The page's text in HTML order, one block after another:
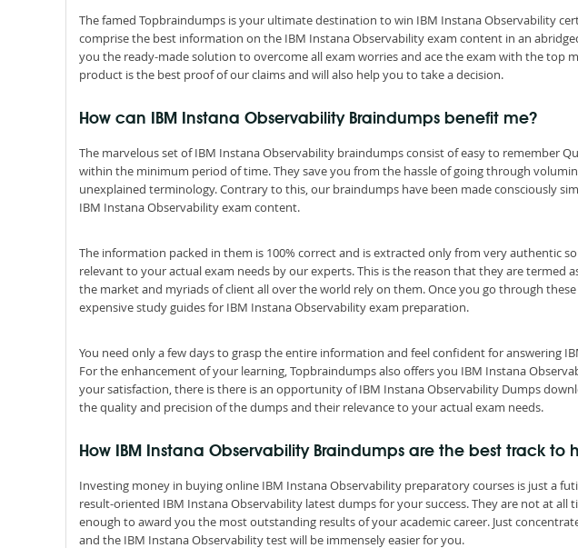
The famed Topbraindumps is your ultimate destination to win IBM Instana Observability
comprise the best information on the IBM Instana Observability exam content in an
you the ready-made solution to overcome all exam worries and ace the exam with the top
product is the best proof of our claims and will also help you to take a decision.
How can IBM Instana Observability Braindumps benefit me?
The marvelous set of IBM Instana Observability braindumps consist of easy to remember
within the minimum period of time. They save you from the hassle of going through
unexplained terminology. Contrary to this, our braindumps have been made consciously
IBM Instana Observability exam content.
The information packed in them is 100% correct and is extracted only from very authentic
relevant to your actual exam needs by our experts. This is the reason that they are termed
the market and myriads of client all over the world rely on them. Once you go through
expensive study guides for IBM Instana Observability exam preparation.
You need only a few days to grasp the entire information and feel confident for answering
For the enhancement of your learning, Topbraindumps also offers you IBM Instana
your satisfaction, there is there is an opportunity of IBM Instana Observability Dumps
the quality and precision of the dumps and their relevance to your actual exam needs.
How IBM Instana Observability Braindumps are the best track to
Investing money in buying online IBM Instana Observability preparatory courses is just a
result-oriented IBM Instana Observability latest dumps for your success. They are not at all
enough to award you the most outstanding results of your academic career. Just
and the IBM Instana Observability test will be immensely easier for you.